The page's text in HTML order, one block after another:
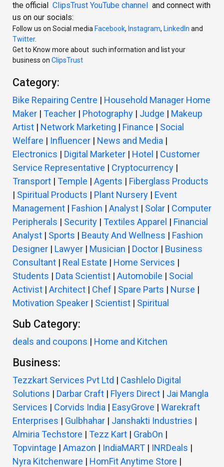
the official ClipsTrust YouTube channel and connect with
us on our socials:
Follow us on Social media Facebook, Instagram, LinkedIn and
Twitter.
Get to Know more about such information and list your
business on ClipsTrust
Category:
Bike Repairing Centre | Household Manager Home
Maker | Teacher | Photography | Judge | Makeup
Artist | Network Marketing | Finance | Social
Welfare | Influencer | News and Media |
Electronics | Digital Marketer | Hotel | Customer
Service Representative | Cryptocurrency |
Transport | Temple | Agents | Fiberglass Products
| Spiritual Products | Plant Nursery | Event
Management | Fashion | Analyst | Solar | Computer
Peripherals | Security | Textiles Apparel | Financial
Analyst | Sports | Beauty And Wellness | Fashion
Designer | Lawyer | Musician | Doctor | Business
Consultant | Real Estate | Home Services |
Students | Data Scientist | Automobile | Social
Activist | Architect | Chef | Spare Parts | Nurse |
Motivation Speaker | Scientist | Spiritual
Sub Category:
deals and coupons | Home and Kitchen
Business:
Tezzkart Services Pvt Ltd | Cashlelo Digital
Solutions | Darbar Craft | Flyers Direct | Jai Mangla
Services | Corvids India | EasyGrove | Warekraft
Enterprises | Gulbhahar | Janshakti Industries |
Almiria Techstore | Tezz Kart | GrabOn |
Topvintage | Amazon | IndiaMART | INRDeals |
Nyra Kitchenware | HomFit Anytime Store |